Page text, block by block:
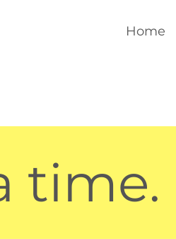
Home
time.